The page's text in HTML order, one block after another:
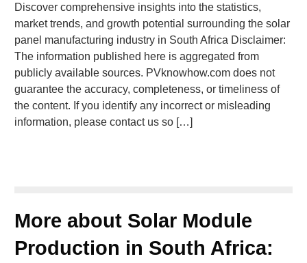
Discover comprehensive insights into the statistics,
market trends, and growth potential surrounding the solar
panel manufacturing industry in South Africa Disclaimer:
The information published here is aggregated from
publicly available sources. PVknowhow.com does not
guarantee the accuracy, completeness, or timeliness of
the content. If you identify any incorrect or misleading
information, please contact us so […]
More about Solar Module
Production in South Africa: